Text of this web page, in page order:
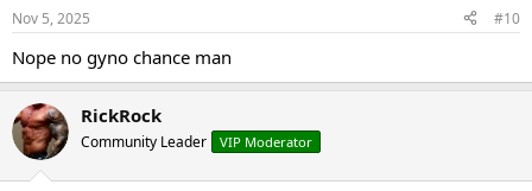
s
Nov 5, 2025 #10
Nope no gyno chance man
RickRock
Community Leader VIP Moderator